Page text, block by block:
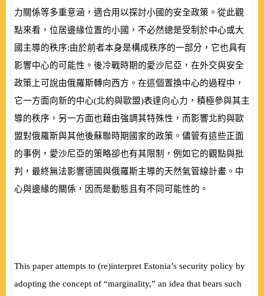
力關係等多重意涵，適合用以探討小國的安全政策。從此觀
點來看，位居邊緣位置的小國，不必然總是受制於中心或大
國主導的秩序;由於前者本身是構成秩序的一部分，它也具有
影響中心的可能性。後冷戰時期的愛沙尼亞，在外交與安全
政策上可說由俄羅斯轉向西方。在這個置換中心的過程中，
它一方面向新的中心(北約與歐盟)表達向心力，積極參與其主
導的秩序，另一方面也藉由強調其特殊性，而影響北約與歐
盟對俄羅斯與其他後蘇聯時期國家的政策。儘管有這些正面
的事例，愛沙尼亞的策略卻也有其限制，例如它的觀點與批
判，最終無法影響德國與俄羅斯主導的天然氣管線計畫。中
心與邊緣的關係，因而是動態且有不同可能性的。
This paper attempts to (re)interpret Estonia’s security policy by
adopting the concept of “marginality,” an idea that bears such